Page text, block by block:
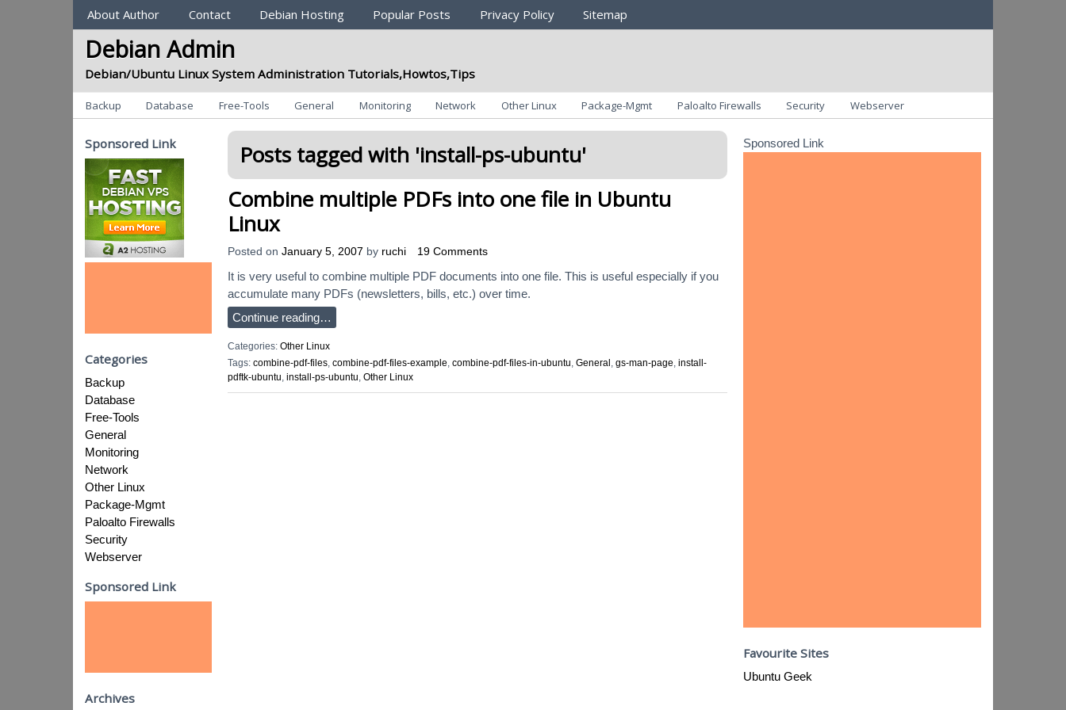
Sections
About Author Contact Debian Hosting Popular Posts Privacy Policy Sitemap
Debian Admin
Debian/Ubuntu Linux System Administration Tutorials,Howtos,Tips
Categories
Backup Database Free-Tools General Monitoring Network Other Linux Package-Mgmt Paloalto Firewalls Security Webserver
Posts tagged with 'install-ps-ubuntu'
Combine multiple PDFs into one file in Ubuntu
Linux
Posted on January 5, 2007 by ruchi 19 Comments
It is very useful to combine multiple PDF documents into one file. This is useful especially if you
accumulate many PDFs (newsletters, bills, etc.) over time.
Continue reading…
Categories: Other Linux
Tags: combine-pdf-files, combine-pdf-files-example, combine-pdf-files-in-ubuntu, General , gs-man-page, install-
pdftk-ubuntu, install-ps-ubuntu, Other Linux
Sponsored Link
Categories
Backup
Database
Free-Tools
General
Monitoring
Network
Other Linux
Package-Mgmt
Paloalto Firewalls
Security
Webserver
Sponsored Link
Archives
Sponsored Link
Favourite Sites
Ubuntu Geek